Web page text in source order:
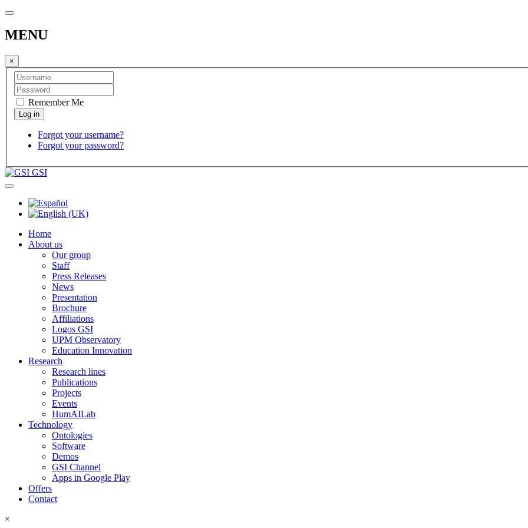
MENU
×
Remember Me
Forgot your username?
Forgot your password?
GSI
Home
About us
Our group
Staff
Press Releases
News
Presentation
Brochure
Affiliations
Logos GSI
UPM Observatory
Education Innovation
Research
Research lines
Publications
Projects
Events
HumAILab
Technology
Ontologies
Software
Demos
GSI Channel
Apps in Google Play
Offers
Contact
×